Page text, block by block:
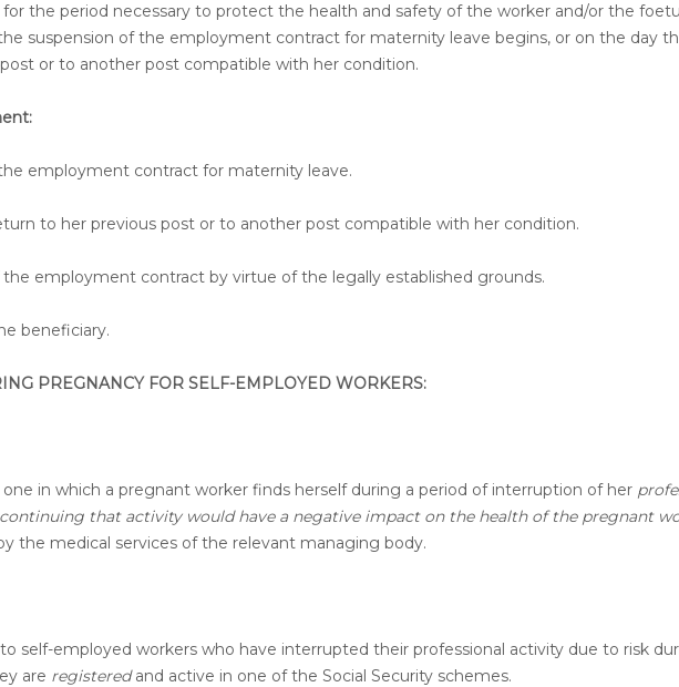
for the period necessary to protect the health and safety of the worker and/or the
suspension of the employment contract for maternity leave begins, or on the day
or to another post compatible with her condition.
employment contract for maternity leave.
to her previous post or to another post compatible with her condition.
employment contract by virtue of the legally established grounds.
beneficiary.
PREGNANCY FOR SELF-EMPLOYED WORKERS:
in which a pregnant worker finds herself during a period of interruption of her
continuing that activity would have a negative impact on the health of the pregnant
the medical services of the relevant managing body.
to self-employed workers who have interrupted their professional activity due to risk
are registeredand active in one of the Social Security schemes.